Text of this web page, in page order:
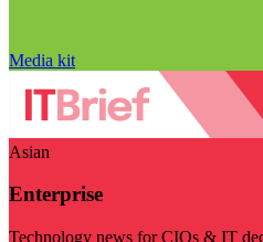
Media kit
Asian
Enterprise
Technology news for CIOs & IT